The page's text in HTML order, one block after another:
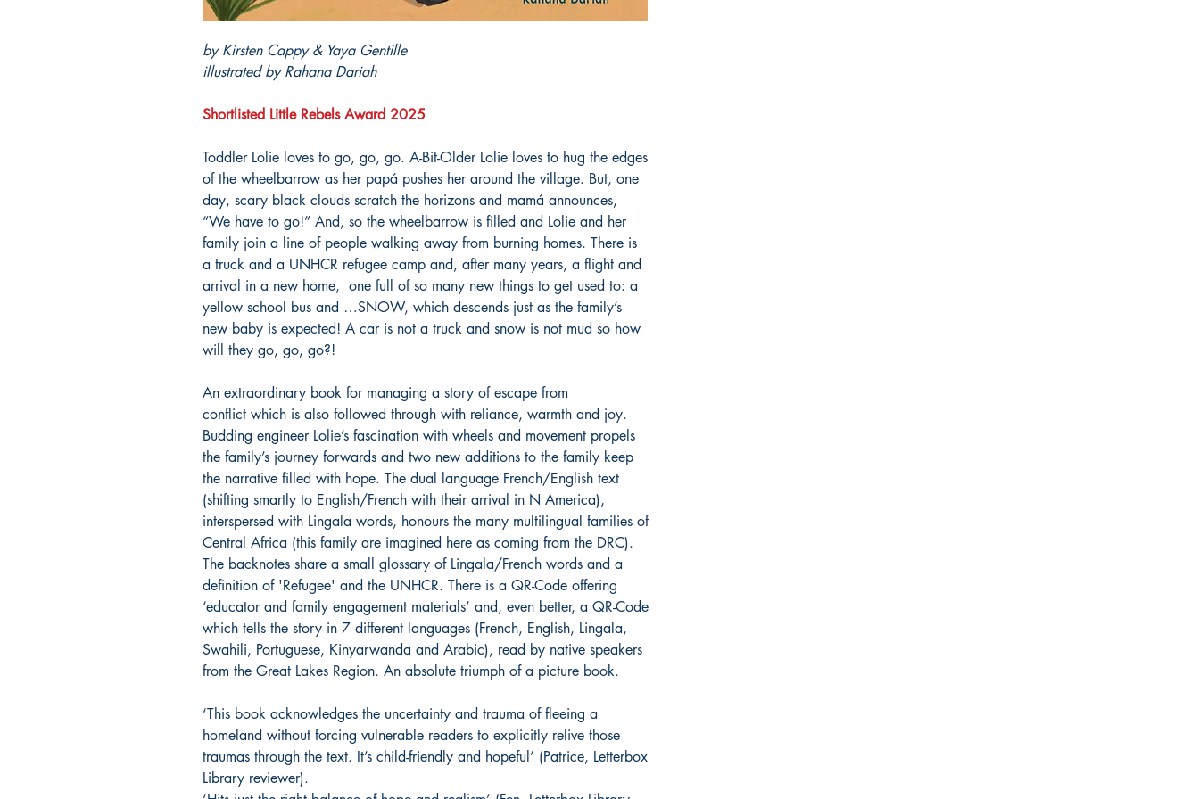
by Kirsten Cappy & Yaya Gentille
illustrated by Rahana Dariah
Shortlisted Little Rebels Award 2025
Toddler Lolie loves to go, go, go. A-Bit-Older Lolie loves to hug the edges
of the wheelbarrow as her papá pushes her around the village. But, one
day, scary black clouds scratch the horizons and mamá announces,
“We have to go!” And, so the wheelbarrow is filled and Lolie and her
family join a line of people walking away from burning homes. There is
a truck and a UNHCR refugee camp and, after many years, a flight and
arrival in a new home, one full of so many new things to get used to: a
yellow school bus and …SNOW, which descends just as the family’s
new baby is expected! A car is not a truck and snow is not mud so how
will they go, go, go?!
An extraordinary book for managing a story of escape from
conflict which is also followed through with reliance, warmth and joy.
Budding engineer Lolie’s fascination with wheels and movement propels
the family’s journey forwards and two new additions to the family keep
the narrative filled with hope. The dual language French/English text
(shifting smartly to English/French with their arrival in N America),
interspersed with Lingala words, honours the many multilingual families of
Central Africa (this family are imagined here as coming from the DRC).
The backnotes share a small glossary of Lingala/French words and a
definition of 'Refugee' and the UNHCR. There is a QR-Code offering
‘educator and family engagement materials’ and, even better, a QR-Code
which tells the story in 7 different languages (French, English, Lingala,
Swahili, Portuguese, Kinyarwanda and Arabic), read by native speakers
from the Great Lakes Region. An absolute triumph of a picture book.
‘This book acknowledges the uncertainty and trauma of fleeing a
homeland without forcing vulnerable readers to explicitly relive those
traumas through the text. It’s child-friendly and hopeful’ (Patrice, Letterbox
Library reviewer).